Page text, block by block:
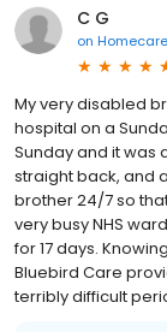
C G
on
My very disabled
hospital on a
Sunday and it was
straight back, and
brother 24/7 so
very busy NHS
for 17 days.
Bluebird Care
terribly difficult